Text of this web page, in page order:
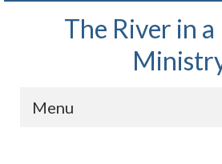
The River in
Menu